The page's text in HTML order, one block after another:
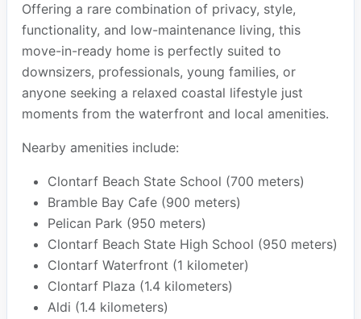
Offering a rare combination of privacy, style,
functionality, and low-maintenance living, this
move-in-ready home is perfectly suited to
downsizers, professionals, young families, or
anyone seeking a relaxed coastal lifestyle just
moments from the waterfront and local amenities.
Nearby amenities include:
Clontarf Beach State School (700 meters)
Bramble Bay Cafe (900 meters)
Pelican Park (950 meters)
Clontarf Beach State High School (950 meters)
Clontarf Waterfront (1 kilometer)
Clontarf Plaza (1.4 kilometers)
Aldi (1.4 kilometers)